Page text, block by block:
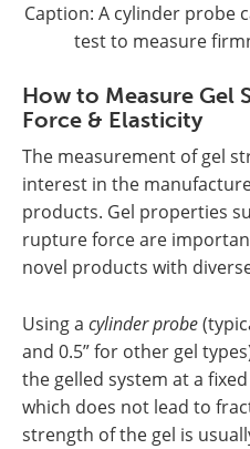
Caption: A cylinder probe
test to measure
How to Measure Gel
Force & Elasticity
The measurement of gel
interest in the
products. Gel properties
rupture force are
novel products with
Using a cylinder probe
and 0.5” for other gel
the gelled system at a
which does not lead to
strength of the gel is